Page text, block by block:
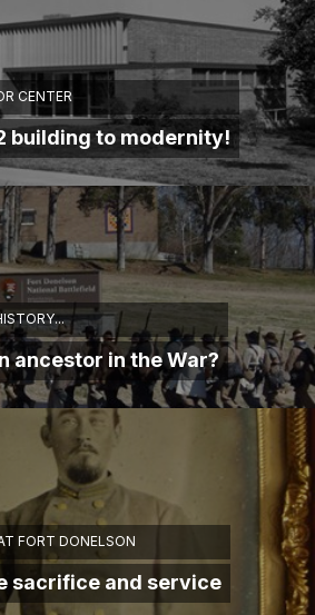
CENTER
building to modernity!
ancestor in the War?
FORT DONELSON
sacrifice and service